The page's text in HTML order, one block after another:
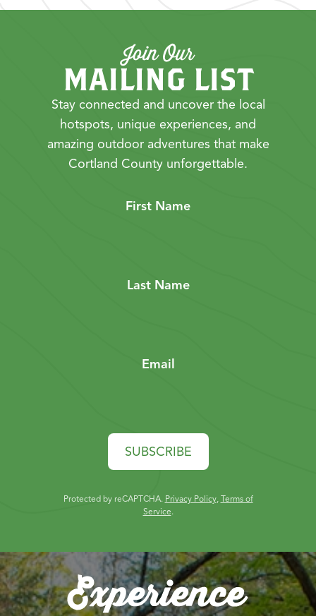
Join Our
MAILING LIST
Stay connected and uncover the local
hotspots, unique experiences, and
amazing outdoor adventures that make
Cortland County unforgettable.
First Name
Last Name
Email
SUBSCRIBE
Protected by reCAPTCHA. Privacy Policy, Terms of
Service.